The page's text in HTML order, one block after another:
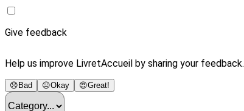
Give feedback
Help us improve LivretAccueil by sharing your feedback.
😞 Bad 😐Okay 😍Great!